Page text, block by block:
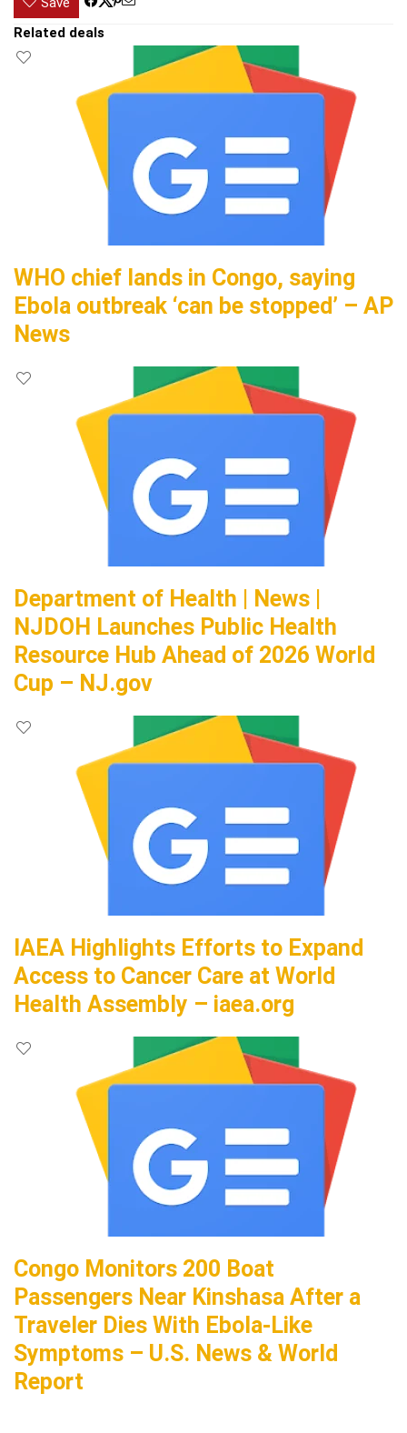
Related deals
WHO chief lands in Congo, saying
Ebola outbreak ‘can be stopped’ – AP
News
Department of Health | News |
NJDOH Launches Public Health
Resource Hub Ahead of 2026 World
Cup – NJ.gov
IAEA Highlights Efforts to Expand
Access to Cancer Care at World
Health Assembly – iaea.org
Congo Monitors 200 Boat
Passengers Near Kinshasa After a
Traveler Dies With Ebola-Like
Symptoms – U.S. News & World
Report